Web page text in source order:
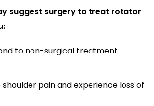
suggest surgery to treat rotator
to non-surgical treatment
shoulder pain and experience loss of